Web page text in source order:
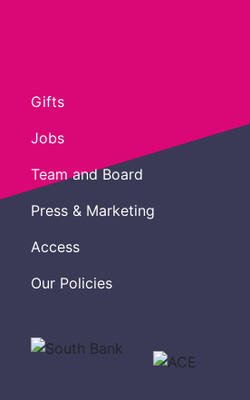
Gifts
Jobs
Team and Board
Press & Marketing
Access
Our Policies